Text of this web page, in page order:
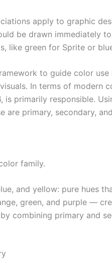
apply to graphic
be drawn immediately
like green for Sprite or
to guide color use
In terms of modern
is primarily responsible.
are primary, secondary,
family.
and yellow: pure hues
green, and purple —
combining primary and